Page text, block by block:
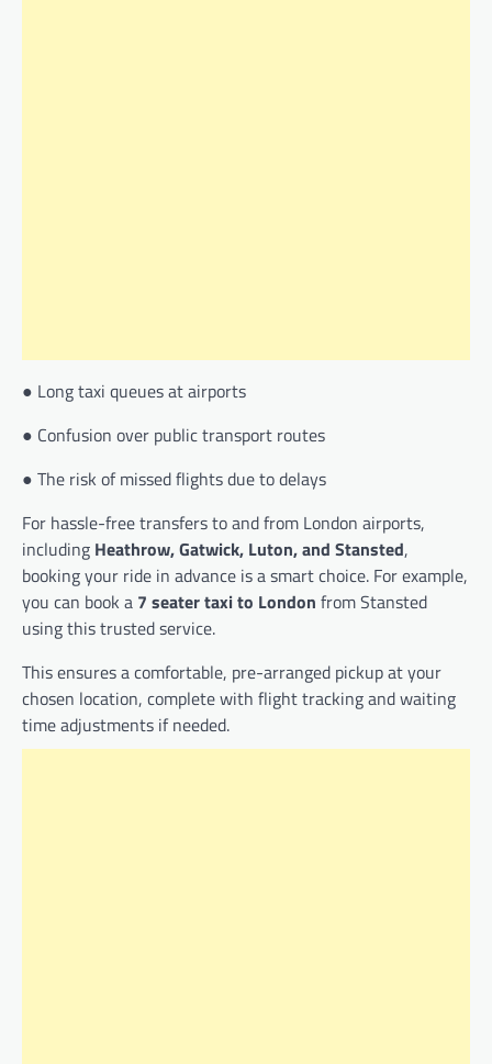
● Long taxi queues at airports
● Confusion over public transport routes
● The risk of missed flights due to delays
For hassle-free transfers to and from London airports,
including Heathrow, Gatwick, Luton, and Stansted,
booking your ride in advance is a smart choice. For example,
you can book a 7 seater taxi to London from Stansted
using this trusted service.
This ensures a comfortable, pre-arranged pickup at your
chosen location, complete with flight tracking and waiting
time adjustments if needed.